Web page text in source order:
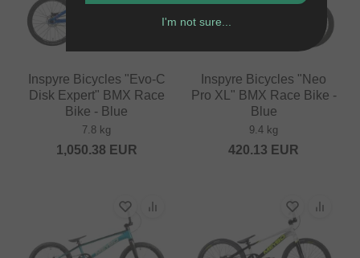
Inspyre Bicycles "Evo-C
Disk Expert" BMX Race
Bike - Blue
7.8 kg
1,050.38 EUR
Inspyre Bicycles "Neo
Pro XL" BMX Race Bike -
Blue
9.4 kg
420.13 EUR
I'm not sure...